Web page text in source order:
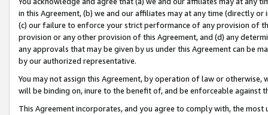
in this Agreement, (b) we and our affiliates may at any time (directly
(c) our failure to enforce your strict performance of any provision of
provision or any other provision of this Agreement, and (d) any
any approvals that may be given by us under this Agreement can be
by our authorized representative.
You may not assign this Agreement, by operation of law or
will be binding on, inure to the benefit of, and be enforceable against
This Agreement incorporates, and you agree to comply with, the